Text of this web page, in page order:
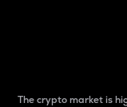
The crypto market is